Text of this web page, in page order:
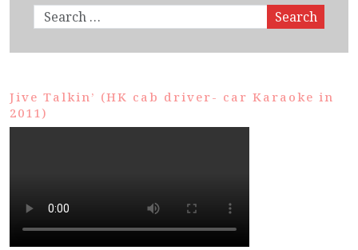
Search
Jive Talkin’ (HK cab driver- car Karaoke in
2011)